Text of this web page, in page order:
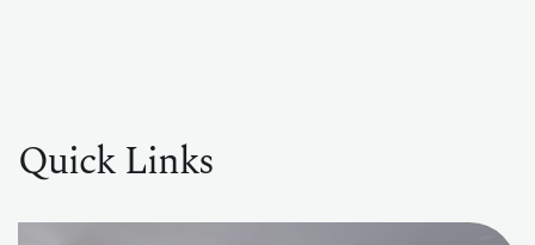
Quick Links